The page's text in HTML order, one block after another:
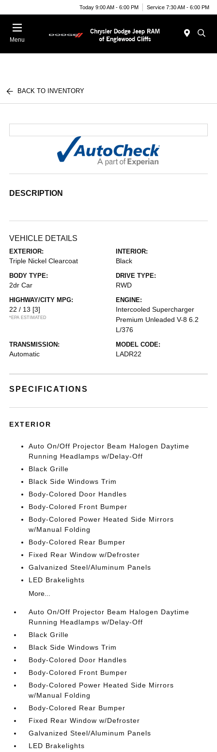
Today 9:00 AM - 6:00 PM Service 7:30 AM - 6:00 PM
Menu
BACK TO INVENTORY
DESCRIPTION
VEHICLE DETAILS
EXTERIOR:
Triple Nickel Clearcoat
INTERIOR:
Black
BODY TYPE:
2dr Car
DRIVE TYPE:
RWD
HIGHWAY/CITY MPG:
22 / 13 [3]
*EPA ESTIMATED
ENGINE:
Intercooled Supercharger
Premium Unleaded V-8 6.2
L/376
TRANSMISSION:
Automatic
MODEL CODE:
LADR22
SPECIFICATIONS
EXTERIOR
Auto On/Off Projector Beam Halogen Daytime
Running Headlamps w/Delay-Off
Black Grille
Black Side Windows Trim
Body-Colored Door Handles
Body-Colored Front Bumper
Body-Colored Power Heated Side Mirrors
w/Manual Folding
Body-Colored Rear Bumper
Fixed Rear Window w/Defroster
Galvanized Steel/Aluminum Panels
LED Brakelights
More...
Auto On/Off Projector Beam Halogen Daytime
Running Headlamps w/Delay-Off
Black Grille
Black Side Windows Trim
Body-Colored Door Handles
Body-Colored Front Bumper
Body-Colored Power Heated Side Mirrors
w/Manual Folding
Body-Colored Rear Bumper
Fixed Rear Window w/Defroster
Galvanized Steel/Aluminum Panels
LED Brakelights